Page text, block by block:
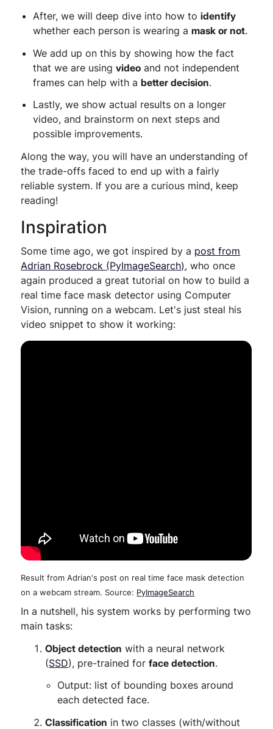
After, we will deep dive into how toidentify
whether each person is wearing amask or not.
We add up on this by showing how the fact
that we are usingvideo and not independent
frames can help with abetter decision.
Lastly, we show actual results on a longer
video, and brainstorm on next steps and
possible improvements.
Along the way, you will have an understanding of
the trade-offs faced to end up with a fairly
reliable system. If you are a curious mind, keep
reading!
Inspiration
Some time ago, we got inspired by a post from
Adrian Rosebrock (PyImageSearch), who once
again produced a great tutorial on how to build a
real time face mask detector using Computer
Vision, running on a webcam. Let's just steal his
video snippet to show it working:
Result from Adrian's post on real time face mask detection
on a webcam stream. Source: PyImageSearch
In a nutshell, his system works by performing two
main tasks:
Object detection with a neural network
(SSD), pre-trained forface detection.
Output: list of bounding boxes around
each detected face.
Classification in two classes (with/without